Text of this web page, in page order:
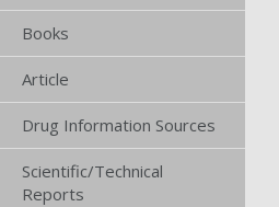
Books
Article
Drug Information Sources
Scientific/Technical
Reports